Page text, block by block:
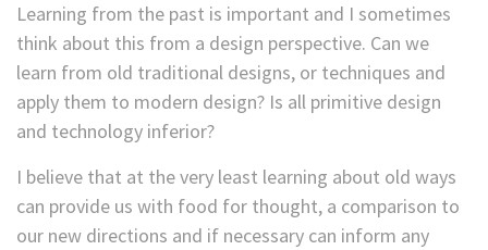
Learning from the past is important and I sometimes
think about this from a design perspective. Can we
learn from old traditional designs, or techniques and
apply them to modern design? Is all primitive design
and technology inferior?
I believe that at the very least learning about old ways
can provide us with food for thought, a comparison to
our new directions and if necessary can inform any